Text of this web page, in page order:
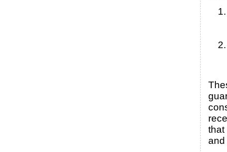
that
and